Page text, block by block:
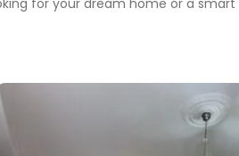
for your dream home or a